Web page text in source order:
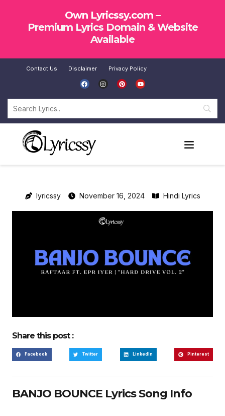
Own Lyricssy.com –
Premium Lyrics Domain & Website
Available
Contact Us Disclaimer Privacy Policy
lyricssy November 16, 2024 Hindi Lyrics
Share this post :
Facebook Twitter LinkedIn Pinterest
BANJO BOUNCE Lyrics Song Info